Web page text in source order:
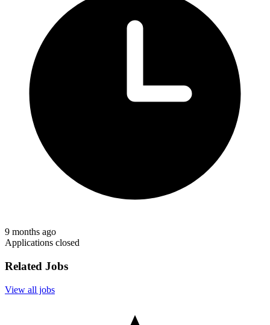
9 months ago
Applications closed
Related Jobs
View all jobs